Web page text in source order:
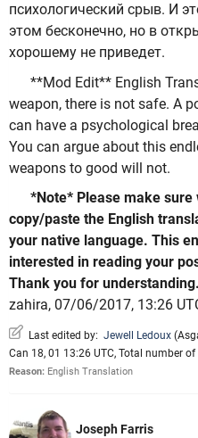
психологический срыв. И
этом бесконечно, но в
хорошему не приведет.
**Mod Edit** English
weapon, there is not safe. A
can have a psychological
You can argue about this
weapons to good will not.
*Note* Please make
copy/paste the English
your native language. This
interested in reading your
Thank you for understanding.
zahira, 07/06/2017, 13:26
Last edited by: Jewell Ledoux (
Can 18, 01 13:26 UTC, Total number
Reason: English Translation
Joseph Farris